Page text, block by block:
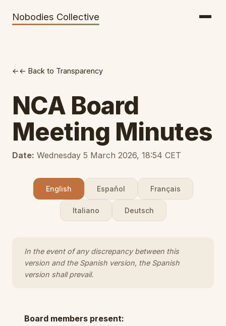
Nobodies Collective
Werkhaus
Travel Reimbursement
Speaking About Elsewhere
Weather Alerts
Inclusion
← Back to Transparency
NCA Board
Meeting Minutes
Date: Wednesday 5 March 2026, 18:54 CET
English Español Français
Italiano Deutsch
In the event of any discrepancy between this
version and the Spanish version, the Spanish
version shall prevail.
Board members present: